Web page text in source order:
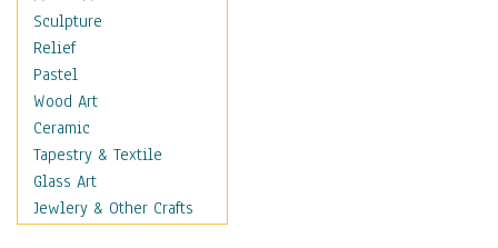
Music
People
Places
Africa
Antarctica
Asia
Australia
Canada
Sculpture
Relief
Pastel
Wood Art
Ceramic
Tapestry & Textile
Glass Art
Jewlery & Other Crafts